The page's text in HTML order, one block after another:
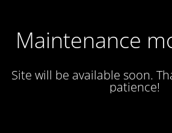
Maintenance
Site will be available soon.
patience!